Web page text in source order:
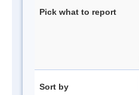
Pick what to report
Sort by